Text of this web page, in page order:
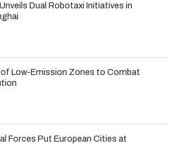
Dual Robotaxi Initiatives in
of Low-Emission Zones to Combat
Forces Put European Cities at